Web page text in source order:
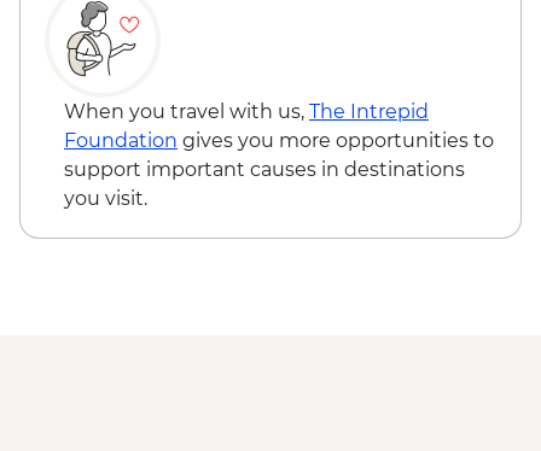
When you travel with us, The Intrepid
Foundation gives you more opportunities to
support important causes in destinations
you visit.